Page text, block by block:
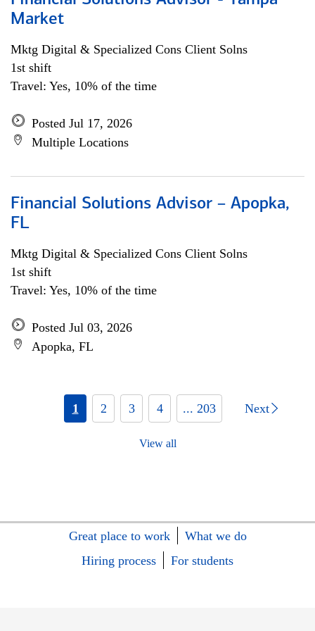
Market
Mktg Digital & Specialized Cons Client Solns
1st shift
Travel: Yes, 10% of the time
Posted Jul 17, 2026
Multiple Locations
Financial Solutions Advisor – Apopka,
FL
Mktg Digital & Specialized Cons Client Solns
1st shift
Travel: Yes, 10% of the time
Posted Jul 03, 2026
Apopka, FL
1 2 3 4 ... 203 Next
View all
Great place to work
What we do
Hiring process
For students